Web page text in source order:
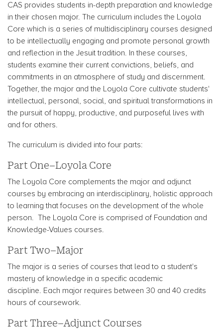
CAS provides students in-depth preparation and knowledge
in their chosen major. The curriculum includes the Loyola
Core which is a series of multidisciplinary courses designed
to be intellectually engaging and promote personal growth
and reflection in the Jesuit tradition. In these courses,
students examine their current convictions, beliefs, and
commitments in an atmosphere of study and discernment.
Together, the major and the Loyola Core cultivate students'
intellectual, personal, social, and spiritual transformations in
the pursuit of happy, productive, and purposeful lives with
and for others.
The curriculum is divided into four parts:
Part One–Loyola Core
The Loyola Core complements the major and adjunct
courses by embracing an interdisciplinary, holistic approach
to learning that focuses on the development of the whole
person. The Loyola Core is comprised of Foundation and
Knowledge-Values courses.
Part Two–Major
The major is a series of courses that lead to a student's
mastery of knowledge in a specific academic
discipline. Each major requires between 30 and 40 credits
hours of coursework.
Part Three–Adjunct Courses